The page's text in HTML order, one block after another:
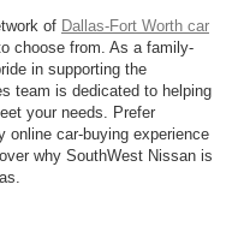
of Dallas-Fort Worth car
choose from. As a family-
in supporting the
team is dedicated to helping
your needs. Prefer
online car-buying experience
why SouthWest Nissan is